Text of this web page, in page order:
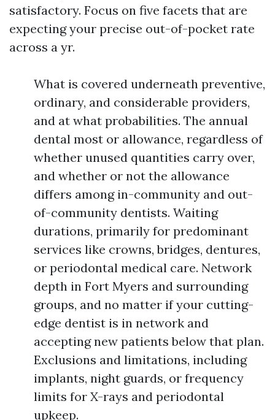
satisfactory. Focus on five facets that are
expecting your precise out-of-pocket rate
across a yr.
What is covered underneath preventive,
ordinary, and considerable providers,
and at what probabilities. The annual
dental most or allowance, regardless of
whether unused quantities carry over,
and whether or not the allowance
differs among in-community and out-
of-community dentists. Waiting
durations, primarily for predominant
services like crowns, bridges, dentures,
or periodontal medical care. Network
depth in Fort Myers and surrounding
groups, and no matter if your cutting-
edge dentist is in network and
accepting new patients below that plan.
Exclusions and limitations, including
implants, night guards, or frequency
limits for X-rays and periodontal
upkeep.